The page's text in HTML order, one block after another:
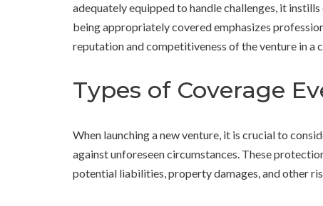
adequately equipped to handle challenges, it
being appropriately covered emphasizes
reputation and competitiveness of the venture in a
Types of Coverage
When launching a new venture, it is crucial to
against unforeseen circumstances. These
potential liabilities, property damages, and other